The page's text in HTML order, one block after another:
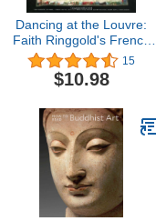
Dancing at the Louvre:
Faith Ringgold's French
Collection and Other
Story Quilts
15
$10.98